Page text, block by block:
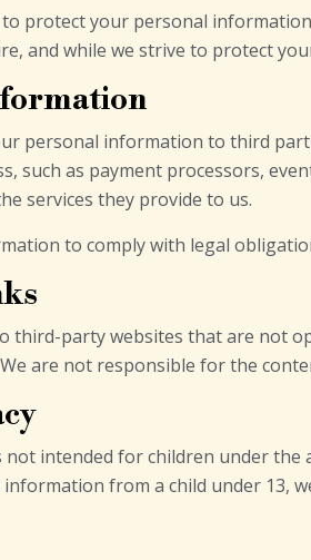
protect your personal
and while we strive to protect
personal information to third
such as payment processors,
services they provide to us.
to comply with legal
third-party websites that are not
are not responsible for the
not intended for children under
from a child under 13,